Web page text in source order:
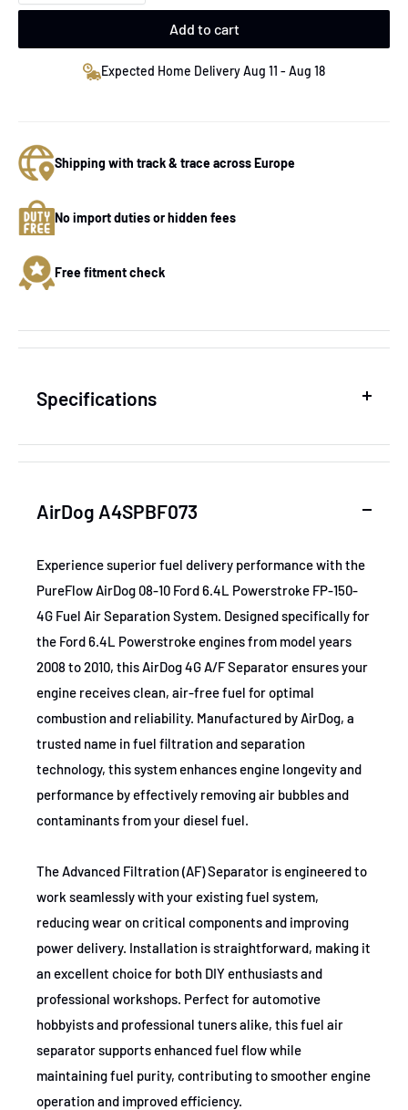
Add to cart
Expected Home Delivery Aug 11 - Aug 18
Shipping with track & trace across Europe
No import duties or hidden fees
Free fitment check
Specifications
SKU
GTIN 813094016738
Certifications None
AirDog A4SPBF073
Experience superior fuel delivery performance with the
PureFlow AirDog 08-10 Ford 6.4L Powerstroke FP-150-
4G Fuel Air Separation System. Designed specifically for
the Ford 6.4L Powerstroke engines from model years
2008 to 2010, this AirDog 4G A/F Separator ensures your
engine receives clean, air-free fuel for optimal
combustion and reliability. Manufactured by AirDog, a
trusted name in fuel filtration and separation
technology, this system enhances engine longevity and
performance by effectively removing air bubbles and
contaminants from your diesel fuel.
The Advanced Filtration (AF) Separator is engineered to
work seamlessly with your existing fuel system,
reducing wear on critical components and improving
power delivery. Installation is straightforward, making it
an excellent choice for both DIY enthusiasts and
professional workshops. Perfect for automotive
hobbyists and professional tuners alike, this fuel air
separator supports enhanced fuel flow while
maintaining fuel purity, contributing to smoother engine
operation and improved efficiency.